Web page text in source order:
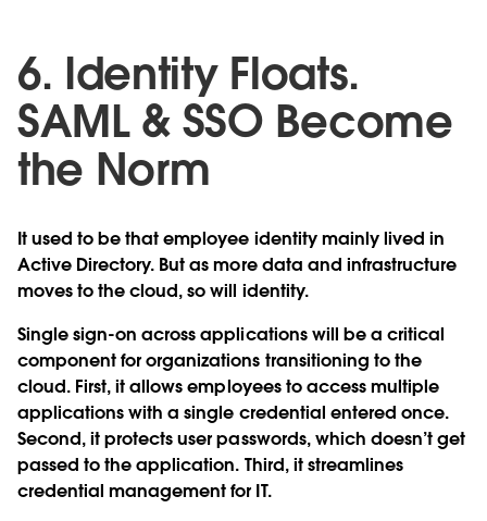
6. Identity Floats.
SAML & SSO Become
the Norm
It used to be that employee identity mainly lived in
Active Directory. But as more data and infrastructure
moves to the cloud, so will identity.
Single sign-on across applications will be a critical
component for organizations transitioning to the
cloud. First, it allows employees to access multiple
applications with a single credential entered once.
Second, it protects user passwords, which doesn’t get
passed to the application. Third, it streamlines
credential management for IT.